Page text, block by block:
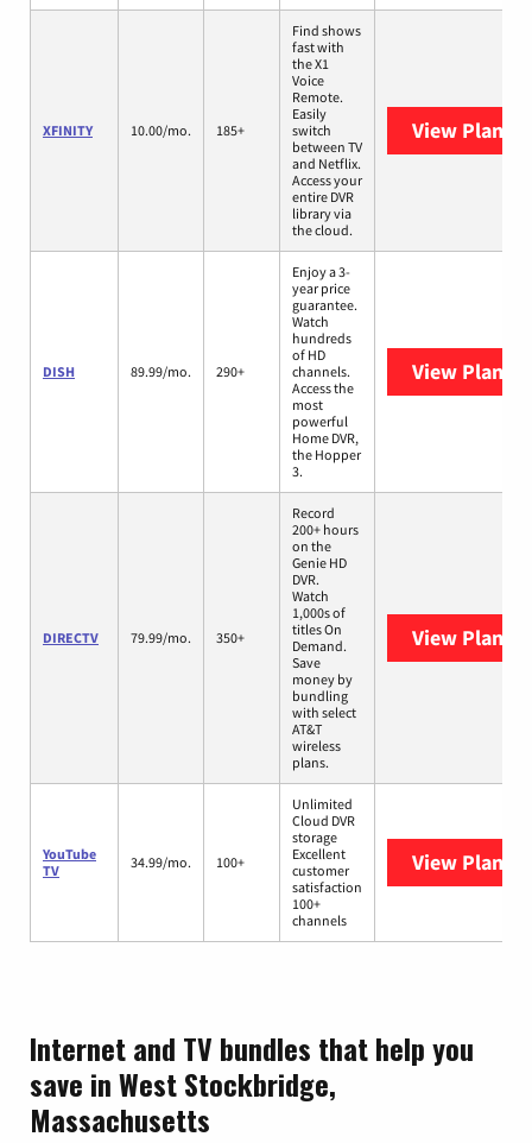
XFINITY 10.00/mo. 185+
Find shows
fast with
the X1
Voice
Remote.
Easily
switch
between TV
and Netflix.
Access your
entire DVR
library via
the cloud.
View Plans
DISH 89.99/mo. 290+
Enjoy a 3-
year price
guarantee.
Watch
hundreds
of HD
channels.
Access the
most
powerful
Home DVR,
the Hopper
3.
View Plans
DIRECTV 79.99/mo. 350+
Record
200+ hours
on the
Genie HD
DVR.
Watch
1,000s of
titles On
Demand.
Save
money by
bundling
with select
AT&T
wireless
plans.
View Plans
YouTube
TV
34.99/mo. 100+
Unlimited
Cloud DVR
storage
Excellent
customer
satisfaction
100+
channels
View Plans
Internet and TV bundles that help you
save in West Stockbridge,
Massachusetts